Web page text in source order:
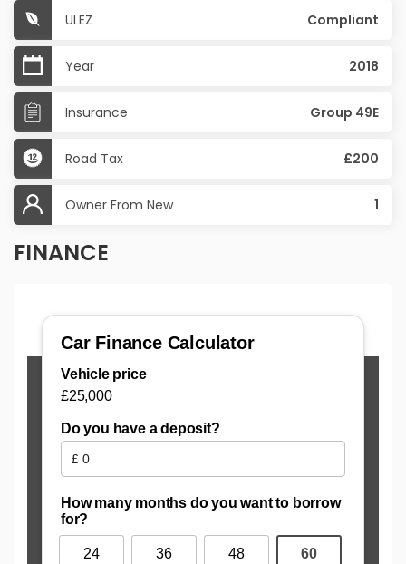
ULEZ Compliant
Year 2018
Insurance Group 49E
Road Tax £200
Owner From New 1
FINANCE